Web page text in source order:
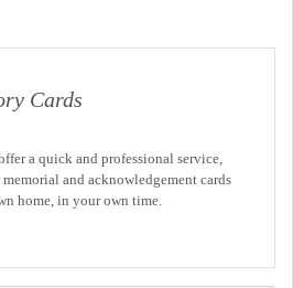
Cards
a quick and professional service,
and acknowledgement cards
home, in your own time.